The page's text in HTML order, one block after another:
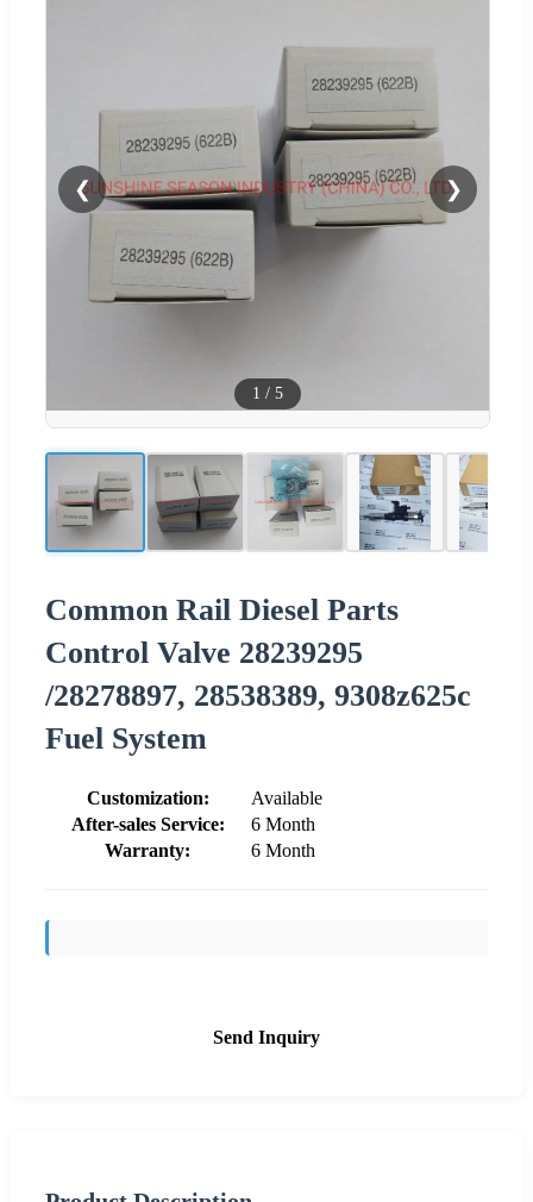
❮ ❯
1 / 5
Common Rail Diesel Parts
Control Valve 28239295
/28278897, 28538389, 9308z625c
Fuel System
Customization:
Available
After-sales Service:
6 Month
Warranty:
6 Month
Send Inquiry